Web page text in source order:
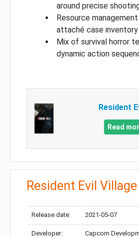
around precise
Resource
attaché case
Mix of survival horror
dynamic action
Resident
Read
Resident Evil Village
Release date: 2021-05-07
Developer: Capcom